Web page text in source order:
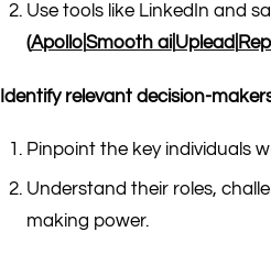
Use tools like LinkedIn and
(Apollo|Smooth ai| Uplead
Identify relevant decision-
Pinpoint the key individuals
Understand their roles,
making power.